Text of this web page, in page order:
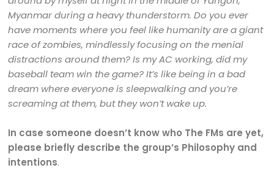
Myanmar during a heavy thunderstorm. Do you ever
have moments where you feel like humanity are a giant
race of zombies, mindlessly focusing on the menial
distractions around them? Is my AC working, did my
baseball team win the game? It’s like being in a bad
dream where everyone is sleepwalking and you’re
screaming at them, but they won’t wake up.
In case someone doesn’t know who The FMs are yet,
please briefly describe the group’s Philosophy and
intentions.